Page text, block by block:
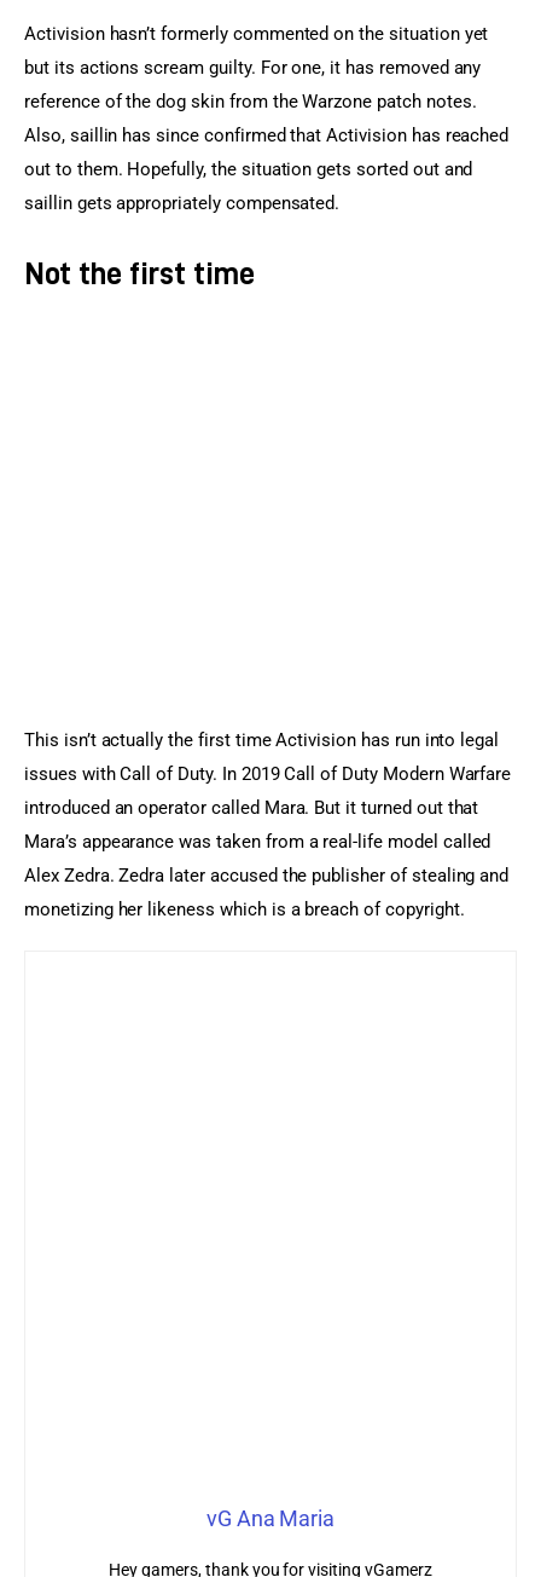
Activision hasn’t formerly commented on the situation yet
but its actions scream guilty. For one, it has removed any
reference of the dog skin from the Warzone patch notes.
Also, saillin has since confirmed that Activision has reached
out to them. Hopefully, the situation gets sorted out and
saillin gets appropriately compensated.
Not the first time
This isn’t actually the first time Activision has run into legal
issues with Call of Duty. In 2019 Call of Duty Modern Warfare
introduced an operator called Mara. But it turned out that
Mara’s appearance was taken from a real-life model called
Alex Zedra. Zedra later accused the publisher of stealing and
monetizing her likeness which is a breach of copyright.
vG Ana Maria
Hey gamers, thank you for visiting vGamerz